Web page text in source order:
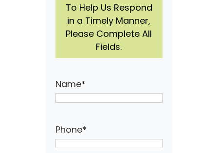
To Help Us Respond
in a Timely Manner,
Please Complete All
Fields.
Name*
Phone*